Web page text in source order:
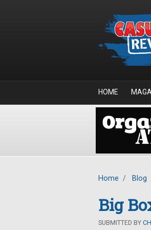
HOME
Home / Blog
Big
SUBMITTED BY